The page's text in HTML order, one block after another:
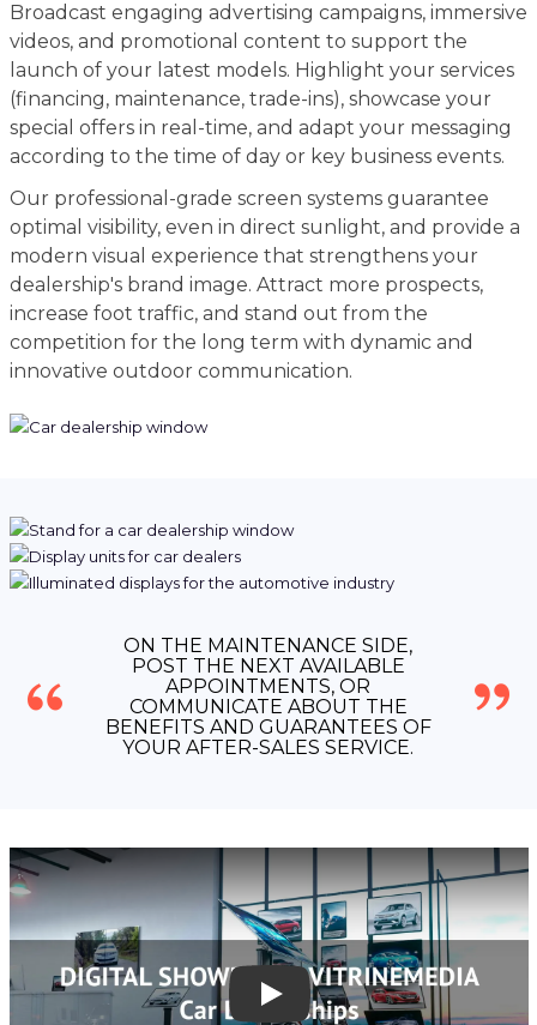
Broadcast engaging advertising campaigns, immersive
videos, and promotional content to support the
launch of your latest models. Highlight your services
(financing, maintenance, trade-ins), showcase your
special offers in real-time, and adapt your messaging
according to the time of day or key business events.
Our professional-grade screen systems guarantee
optimal visibility, even in direct sunlight, and provide a
modern visual experience that strengthens your
dealership's brand image. Attract more prospects,
increase foot traffic, and stand out from the
competition for the long term with dynamic and
innovative outdoor communication.
ON THE MAINTENANCE SIDE,
POST THE NEXT AVAILABLE
APPOINTMENTS, OR
COMMUNICATE ABOUT THE
BENEFITS AND GUARANTEES OF
YOUR AFTER-SALES SERVICE.
Play